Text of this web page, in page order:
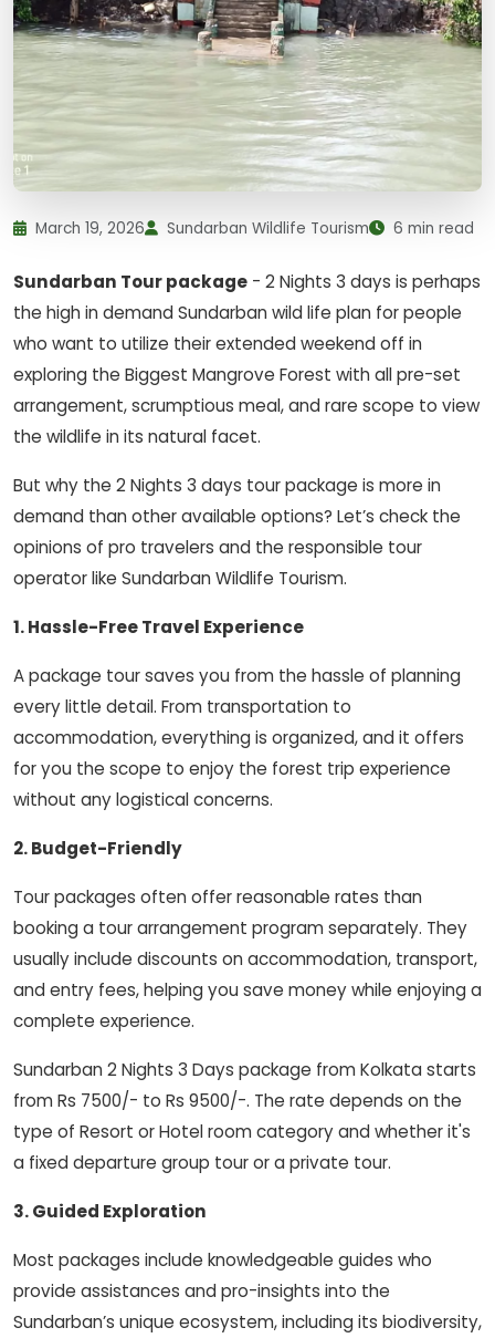
March 19, 2026 Sundarban Wildlife Tourism 6 min read
Sundarban Tour package - 2 Nights 3 days is perhaps
the high in demand Sundarban wild life plan for people
who want to utilize their extended weekend off in
exploring the Biggest Mangrove Forest with all pre-set
arrangement, scrumptious meal, and rare scope to view
the wildlife in its natural facet.
But why the 2 Nights 3 days tour package is more in
demand than other available options? Let’s check the
opinions of pro travelers and the responsible tour
operator like Sundarban Wildlife Tourism.
1. Hassle-Free Travel Experience
A package tour saves you from the hassle of planning
every little detail. From transportation to
accommodation, everything is organized, and it offers
for you the scope to enjoy the forest trip experience
without any logistical concerns.
2. Budget-Friendly
Tour packages often offer reasonable rates than
booking a tour arrangement program separately. They
usually include discounts on accommodation, transport,
and entry fees, helping you save money while enjoying a
complete experience.
Sundarban 2 Nights 3 Days package from Kolkata starts
from Rs 7500/- to Rs 9500/-. The rate depends on the
type of Resort or Hotel room category and whether it's
a fixed departure group tour or a private tour.
3. Guided Exploration
Most packages include knowledgeable guides who
provide assistances and pro-insights into the
Sundarban’s unique ecosystem, including its biodiversity,